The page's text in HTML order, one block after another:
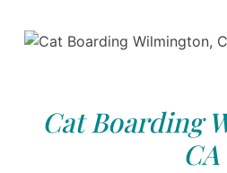
Cat Boarding
CA